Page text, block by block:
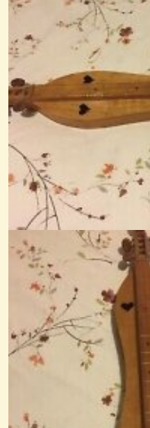
Definition Of Little Dulcimer Or
Hi. Just joined Little Dulcimers. I
14 years ago - Comments: 4